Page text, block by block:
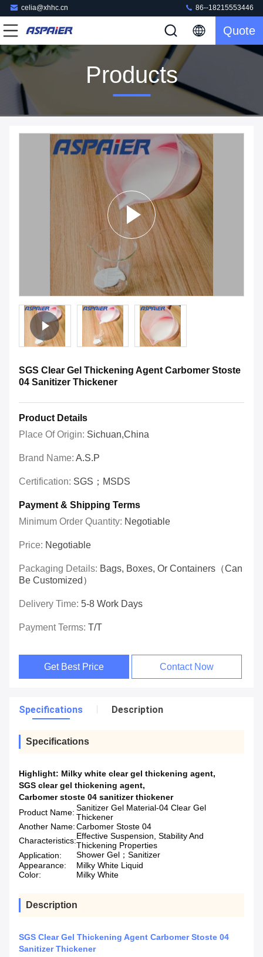
celia@xhhc.cn 86--18215553446
Quote
Products
SGS Clear Gel Thickening Agent Carbomer Stoste
04 Sanitizer Thickener
Product Details
Place Of Origin: Sichuan,China
Brand Name: A.S.P
Certification: SGS；MSDS
Payment & Shipping Terms
Minimum Order Quantity: Negotiable
Price: Negotiable
Packaging Details: Bags, Boxes, Or Containers（can
Be Customized）
Delivery Time: 5-8 Work Days
Payment Terms: T/T
Get Best Price Contact Now
Specifications Description
Specifications
Highlight: Milky white clear gel thickening agent,
SGS clear gel thickening agent,
Carbomer stoste 04 sanitizer thickener
Product Name: Sanitizer Gel Material-04 Clear Gel
Thickener
Another Name:Carbomer Stoste 04
Characteristics:Effective Suspension, Stability And
Thickening Properties
Application:
Shower Gel；Sanitizer
Appearance:
Milky White Liquid
Color:
Milky White
Description
SGS Clear Gel Thickening Agent Carbomer Stoste 04
Sanitizer Thickener